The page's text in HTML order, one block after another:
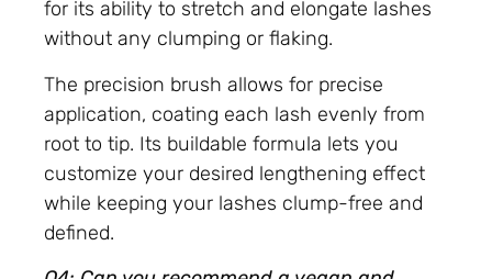
for its ability to stretch and elongate lashes
without any clumping or flaking.
The precision brush allows for precise
application, coating each lash evenly from
root to tip. Its buildable formula lets you
customize your desired lengthening effect
while keeping your lashes clump-free and
defined.